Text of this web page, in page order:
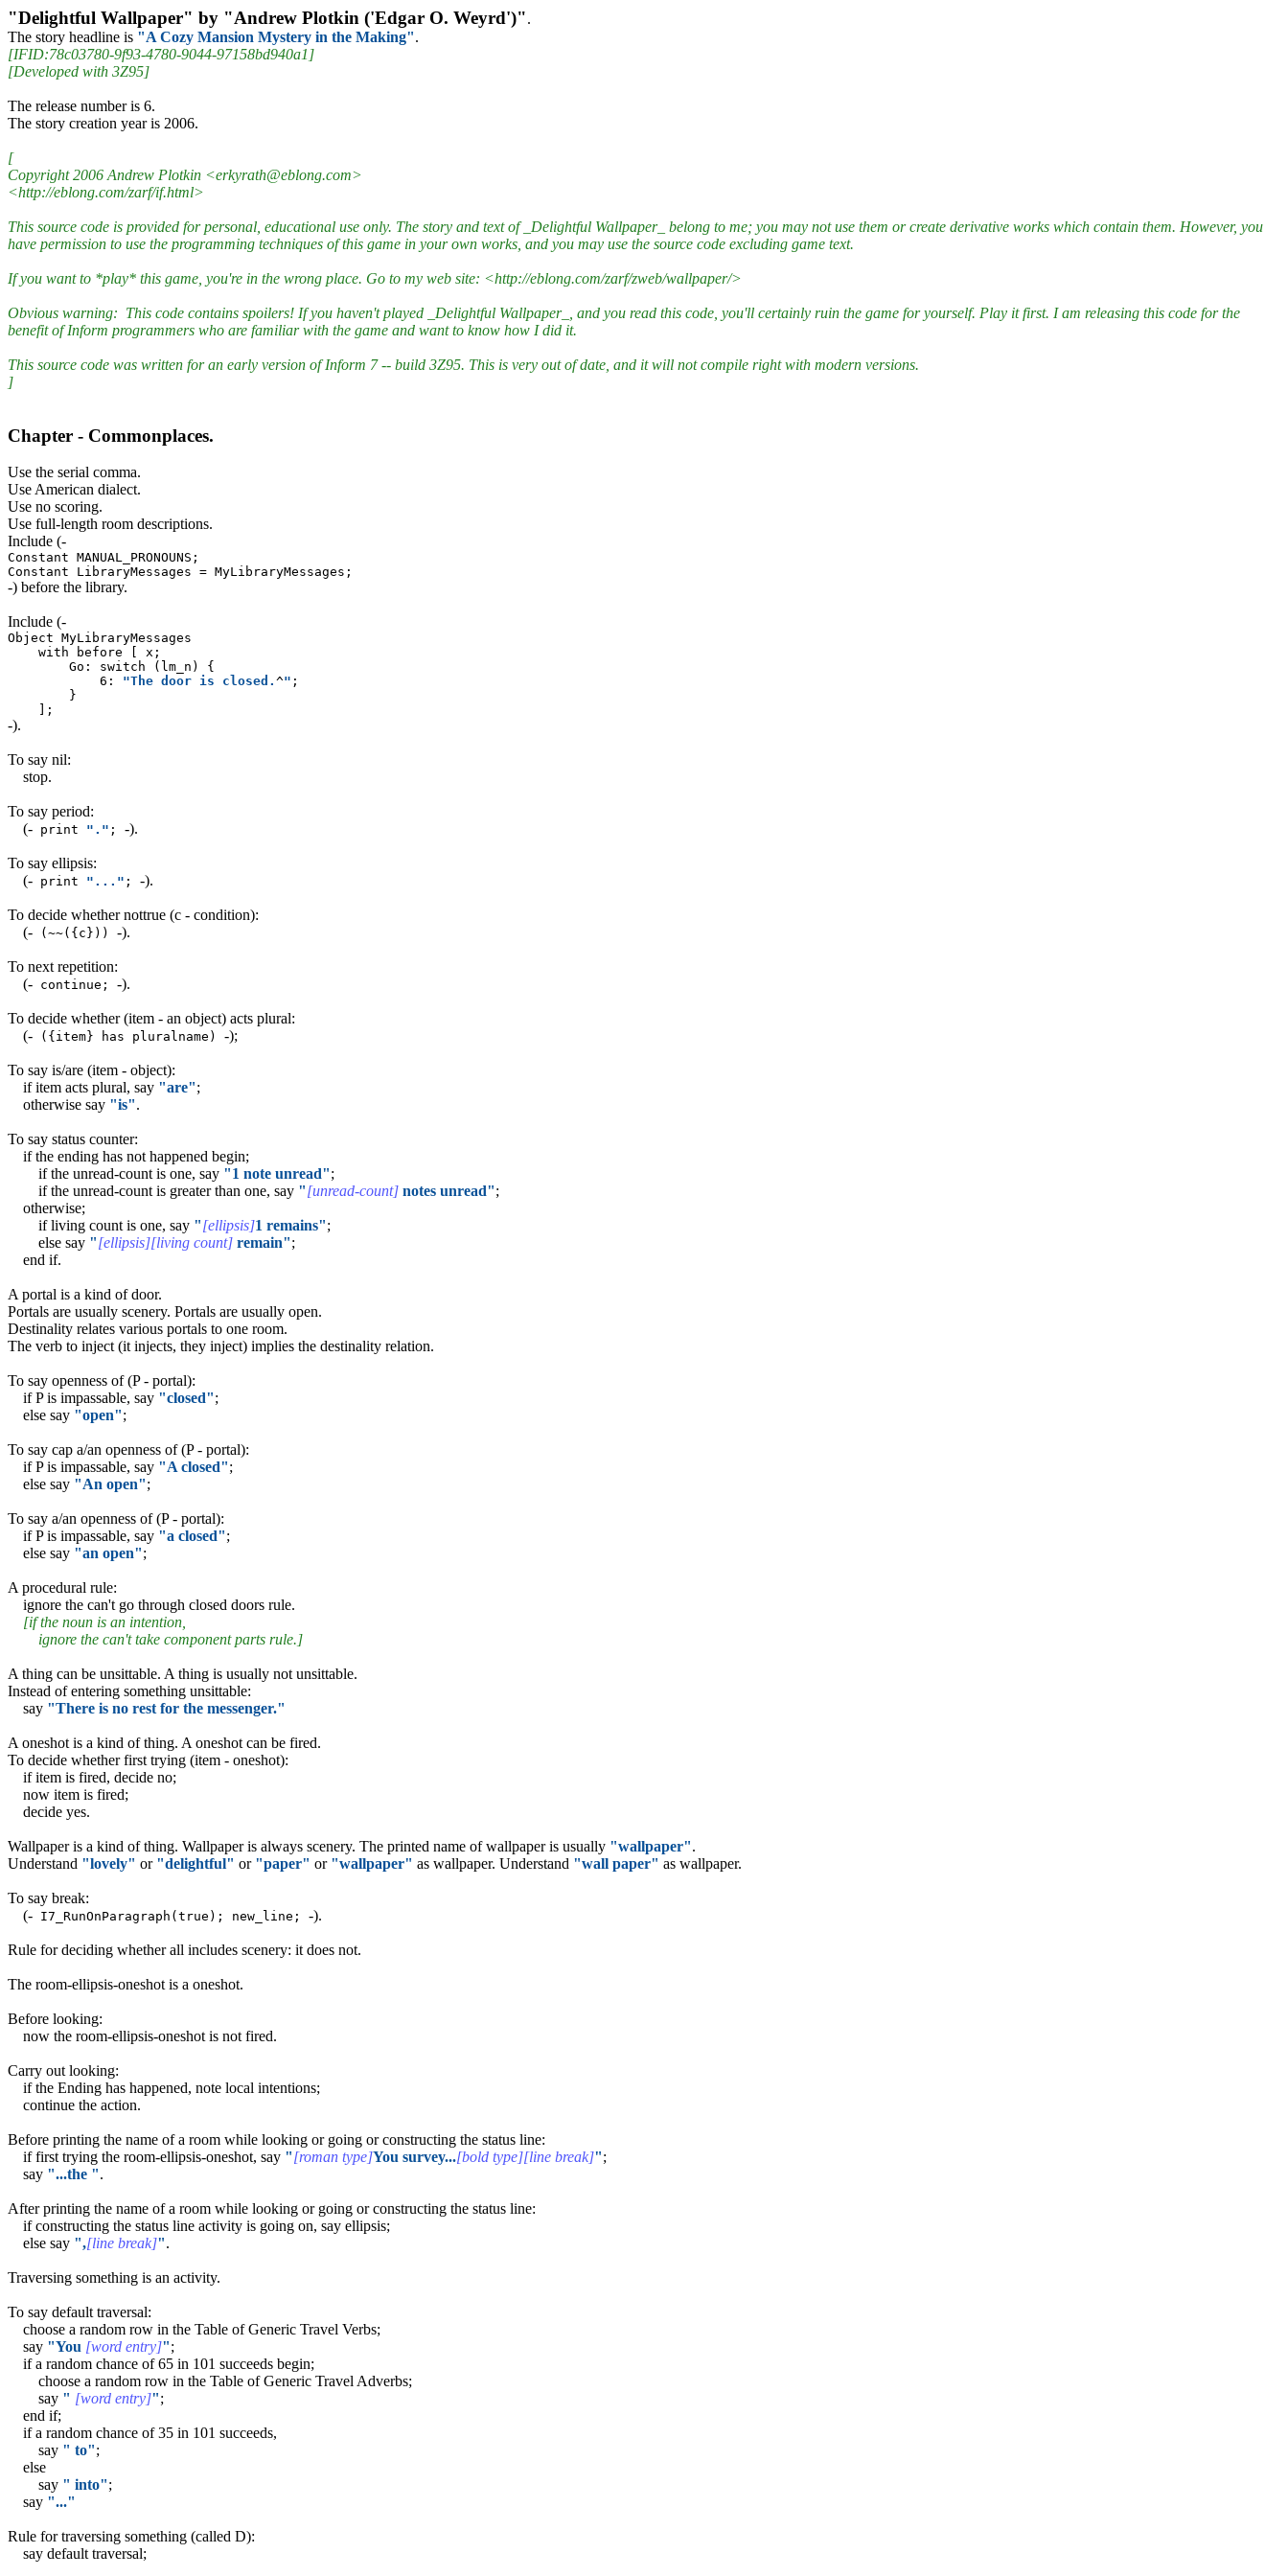
"Delightful Wallpaper" by "Andrew Plotkin ('Edgar O. Weyrd')".
The story headline is "A Cozy Mansion Mystery in the Making".
[IFID:78c03780-9f93-4780-9044-97158bd940a1]
[Developed with 3Z95]
The release number is 6.
The story creation year is 2006.
[
Copyright 2006 Andrew Plotkin <erkyrath@eblong.com>
<http://eblong.com/zarf/if.html>
This source code is provided for personal, educational use only. The story and text of _Delightful Wallpaper_ belong to me; you may not use them or create derivative works which contain them. However, you
have permission to use the programming techniques of this game in your own works, and you may use the source code excluding game text.
If you want to *play* this game, you're in the wrong place. Go to my web site: <http://eblong.com/zarf/zweb/wallpaper/>
Obvious warning: This code contains spoilers! If you haven't played _Delightful Wallpaper_, and you read this code, you'll certainly ruin the game for yourself. Play it first. I am releasing this code for the
benefit of Inform programmers who are familiar with the game and want to know how I did it.
This source code was written for an early version of Inform 7 -- build 3Z95. This is very out of date, and it will not compile right with modern versions.
]
Chapter - Commonplaces.
Use the serial comma.
Use American dialect.
Use no scoring.
Use full-length room descriptions.
Include (-
Constant MANUAL_PRONOUNS;
Constant LibraryMessages = MyLibraryMessages;
-) before the library.
Include (-
Object MyLibraryMessages
with before [ x;
Go: switch (lm_n) {
6: "The door is closed. ^" ;
}
];
-).
To say nil:
stop.
To say period:
(- print "." ; -).
To say ellipsis:
(- print "..." ; -).
To decide whether nottrue (c - condition):
(- (~~({c})) -).
To next repetition:
(- continue; -).
To decide whether (item - an object) acts plural:
(- ({item} has pluralname) -);
To say is/are (item - object):
if item acts plural, say "are";
otherwise say "is".
To say status counter:
if the ending has not happened begin;
if the unread-count is one, say "1 note unread";
if the unread-count is greater than one, say "[unread-count] notes unread";
otherwise;
if living count is one, say "[ellipsis]1 remains";
else say "[ellipsis][living count] remain";
end if.
A portal is a kind of door.
Portals are usually scenery. Portals are usually open.
Destinality relates various portals to one room.
The verb to inject (it injects, they inject) implies the destinality relation.
To say openness of (P - portal):
if P is impassable, say "closed";
else say "open";
To say cap a/an openness of (P - portal):
if P is impassable, say "A closed";
else say "An open";
To say a/an openness of (P - portal):
if P is impassable, say "a closed";
else say "an open";
A procedural rule:
ignore the can't go through closed doors rule.
[if the noun is an intention,
ignore the can't take component parts rule.]
A thing can be unsittable. A thing is usually not unsittable.
Instead of entering something unsittable:
say "There is no rest for the messenger."
A oneshot is a kind of thing. A oneshot can be fired.
To decide whether first trying (item - oneshot):
if item is fired, decide no;
now item is fired;
decide yes.
Wallpaper is a kind of thing. Wallpaper is always scenery. The printed name of wallpaper is usually "wallpaper".
Understand "lovely" or "delightful" or "paper" or "wallpaper" as wallpaper. Understand "wall paper" as wallpaper.
To say break:
(- I7_RunOnParagraph(true); new_line; -).
Rule for deciding whether all includes scenery: it does not.
The room-ellipsis-oneshot is a oneshot.
Before looking:
now the room-ellipsis-oneshot is not fired.
Carry out looking:
if the Ending has happened, note local intentions;
continue the action.
Before printing the name of a room while looking or going or constructing the status line:
if first trying the room-ellipsis-oneshot, say "[roman type]You survey...[bold type][line break]";
say "...the ".
After printing the name of a room while looking or going or constructing the status line:
if constructing the status line activity is going on, say ellipsis;
else say ",[line break]".
Traversing something is an activity.
To say default traversal:
choose a random row in the Table of Generic Travel Verbs;
say "You [word entry]";
if a random chance of 65 in 101 succeeds begin;
choose a random row in the Table of Generic Travel Adverbs;
say " [word entry]";
end if;
if a random chance of 35 in 101 succeeds,
say " to";
else
say " into";
say "..."
Rule for traversing something (called D):
say default traversal;